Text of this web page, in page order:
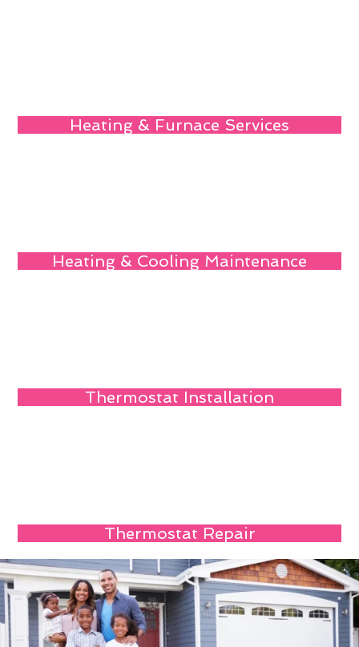
Heating & Furnace Services
Heating & Cooling Maintenance
Thermostat Installation
Thermostat Repair